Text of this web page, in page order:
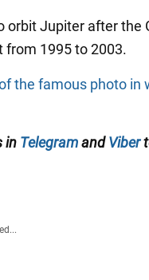
orbit Jupiter after the
from 1995 to 2003.
the famous photo in
in TelegramandViber